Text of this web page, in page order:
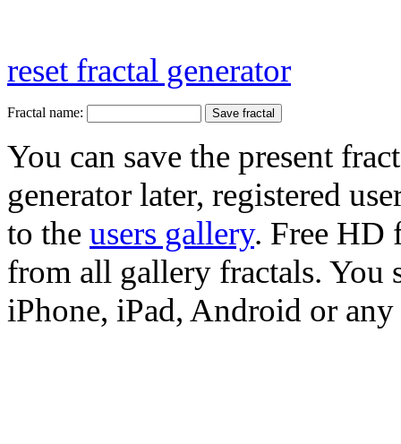
reset fractal generator
Fractal name:
You can save the present
generator later, registered
to the users gallery. Free HD
from all gallery fractals. You
iPhone, iPad, Android or any